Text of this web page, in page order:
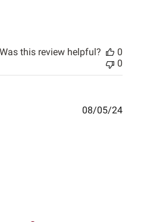
Was this review helpful?
0
0
08/05/24